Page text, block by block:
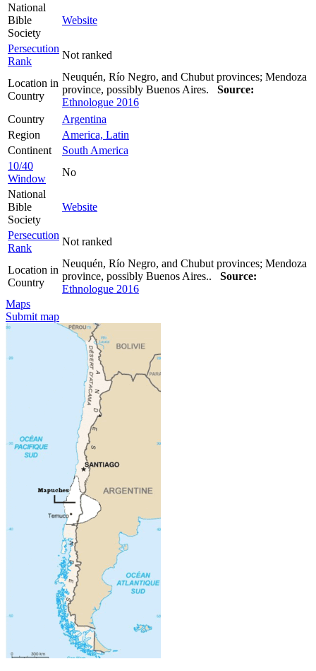
National
Bible
Society
Website
Persecution
Rank
Not ranked
Location in
Country
Neuquén, Río Negro, and Chubut provinces; Mendoza
province, possibly Buenos Aires. Source:
Ethnologue 2016
Country
Argentina
Region
America, Latin
Continent
South America
10/40
Window
No
National
Bible
Society
Website
Persecution
Rank
Not ranked
Location in
Country
Neuquén, Río Negro, and Chubut provinces; Mendoza
province, possibly Buenos Aires.. Source:
Ethnologue 2016
Maps
Submit map